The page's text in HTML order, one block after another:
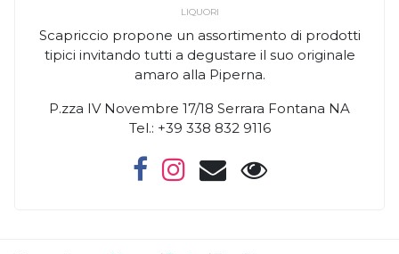
LIQUORI
Scapriccio propone un assortimento di prodotti
tipici invitando tutti a degustare il suo originale
amaro alla Piperna.
P.zza IV Novembre 17/18 Serrara Fontana NA
Tel.: +39 338 832 9116